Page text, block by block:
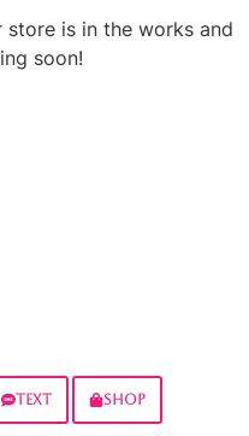
store is in the works and
soon!
TEXT SHOP